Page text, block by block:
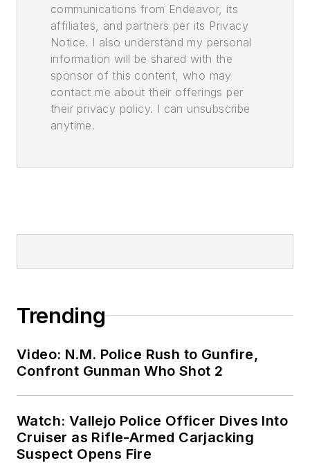
communications from Endeavor, its
affiliates, and partners per its Privacy
Notice. I also understand my personal
information will be shared with the
sponsor of this content, who may
contact me about their offerings per
their privacy policy. I can unsubscribe
anytime.
Trending
Video: N.M. Police Rush to Gunfire,
Confront Gunman Who Shot 2
Watch: Vallejo Police Officer Dives Into
Cruiser as Rifle-Armed Carjacking
Suspect Opens Fire